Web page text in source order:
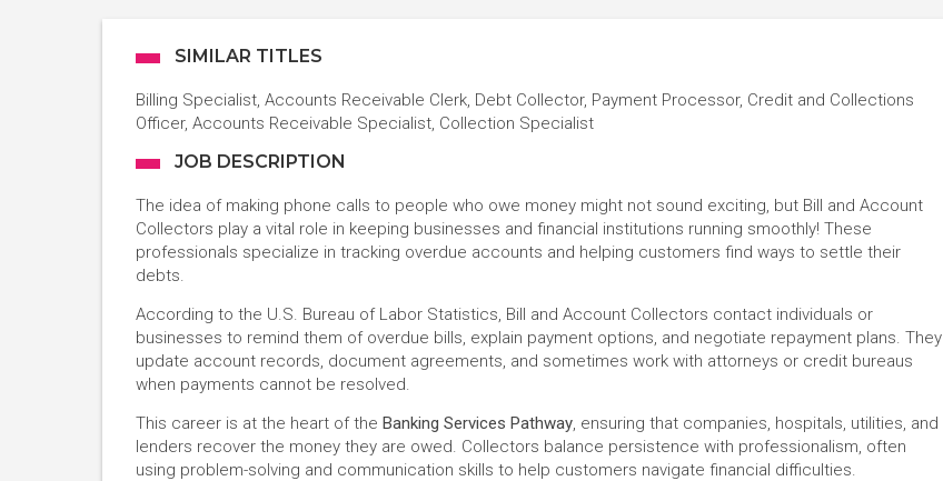
SIMILAR TITLES
Billing Specialist, Accounts Receivable Clerk, Debt Collector, Payment Processor, Credit and Collections
Officer, Accounts Receivable Specialist, Collection Specialist
JOB DESCRIPTION
The idea of making phone calls to people who owe money might not sound exciting, but Bill and Account
Collectors play a vital role in keeping businesses and financial institutions running smoothly! These
professionals specialize in tracking overdue accounts and helping customers find ways to settle their
debts.
According to the U.S. Bureau of Labor Statistics, Bill and Account Collectors contact individuals or
businesses to remind them of overdue bills, explain payment options, and negotiate repayment plans. They
update account records, document agreements, and sometimes work with attorneys or credit bureaus
when payments cannot be resolved.
This career is at the heart of the Banking Services Pathway, ensuring that companies, hospitals, utilities, and
lenders recover the money they are owed. Collectors balance persistence with professionalism, often
using problem-solving and communication skills to help customers navigate financial difficulties.